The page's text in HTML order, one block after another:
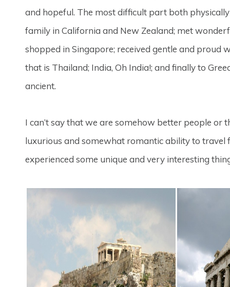
and hopeful. The most difficult part both
family in California and New Zealand; met
shopped in Singapore; received gentle and proud
that is Thailand; India, Oh India!; and finally to
ancient.
I can’t say that we are somehow better people
luxurious and somewhat romantic ability to travel
experienced some unique and very interesting